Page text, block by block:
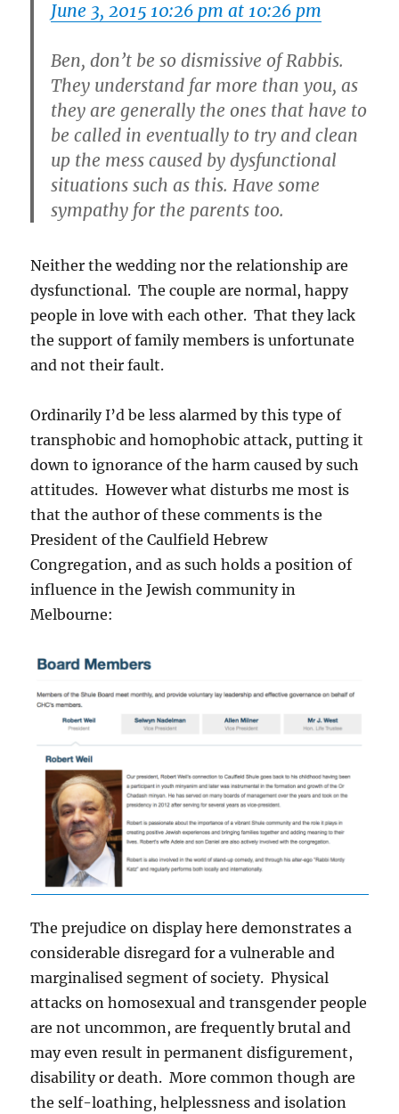
June 3, 2015 10:26 pm at 10:26 pm
Ben, don’t be so dismissive of Rabbis.
They understand far more than you, as
they are generally the ones that have to
be called in eventually to try and clean
up the mess caused by dysfunctional
situations such as this. Have some
sympathy for the parents too.
Neither the wedding nor the relationship are
dysfunctional. The couple are normal, happy
people in love with each other. That they lack
the support of family members is unfortunate
and not their fault.
Ordinarily I’d be less alarmed by this type of
transphobic and homophobic attack, putting it
down to ignorance of the harm caused by such
attitudes. However what disturbs me most is
that the author of these comments is the
President of the Caulfield Hebrew
Congregation, and as such holds a position of
influence in the Jewish community in
Melbourne:
The prejudice on display here demonstrates a
considerable disregard for a vulnerable and
marginalised segment of society. Physical
attacks on homosexual and transgender people
are not uncommon, are frequently brutal and
may even result in permanent disfigurement,
disability or death. More common though are
the self-loathing, helplessness and isolation